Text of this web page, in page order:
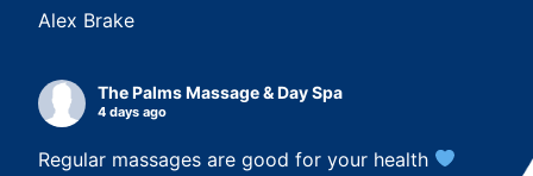
Alex Brake
The Palms Massage & Day Spa
4 days ago
Regular massages are good for your health